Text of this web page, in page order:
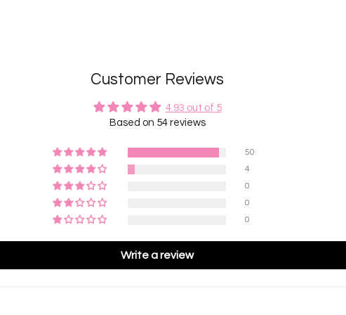
Customer Reviews
4.93 out of 5
Based on 54 reviews
50
4
0
0
0
Write a review